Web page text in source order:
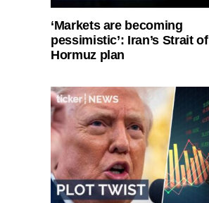
‘Markets are becoming
pessimistic’: Iran’s Strait of
Hormuz plan